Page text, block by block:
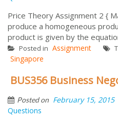
Price Theory Assignment 2 {
produce a homogeneous
product is given by the
Posted in Assignment
Singapore
BUS356 Business
Posted on February 15, 2015
Questions